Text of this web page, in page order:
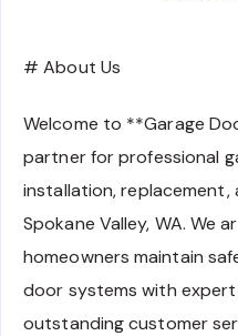
# About Us
Welcome to **Garage
partner for professional
installation, replacement,
Spokane Valley, WA. We
homeowners maintain
door systems with
outstanding customer